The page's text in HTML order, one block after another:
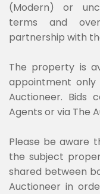
(Modern) or
terms and
partnership with
The property is
appointment
Auctioneer. Bids
Agents or via The
Please be aware
the subject
shared between
Auctioneer in